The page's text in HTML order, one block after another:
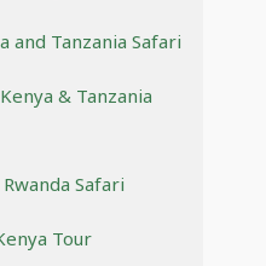
and Tanzania Safari
& Tanzania
Safari
Tour